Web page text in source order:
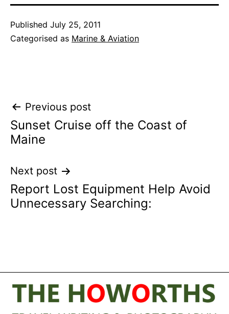
Published July 25, 2011
Categorised as Marine & Aviation
Post
navigation
Previous post
Sunset Cruise off the Coast of
Maine
Next post
Report Lost Equipment Help Avoid
Unnecessary Searching: